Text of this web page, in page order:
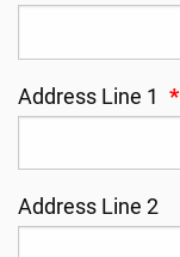
Address Line 1 *
Address Line 2